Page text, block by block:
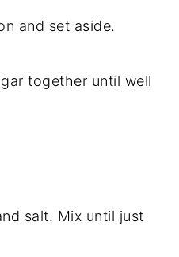
and set aside.
together until well
salt. Mix until just